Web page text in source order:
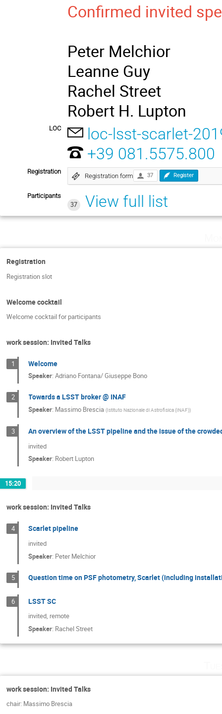
Confirmed invited
Peter Melchior
Leanne Guy
Rachel Street
Robert H. Lupton
LOC
loc-lsst-scarlet-
+39 081.5575.800
Registration
Registration form 37 Register
Participants
37
View full list
Registration
Registration slot
Welcome cocktail
Welcome cocktail for participants
work session: Invited Talks
1 Welcome
Speaker:Adriano Fontana/ Giuseppe Bono
2 Towards a LSST broker @ INAF
Speaker: Massimo Brescia (Istituto Nazionale di Astrofisica (INAF))
3 An overview of the LSST pipeline and the issue of the
invited
Speaker: Robert Lupton
15:20
work session: Invited Talks
4 Scarlet pipeline
invited
Speaker: Peter Melchior
5 Question time on PSF photometry, Scarlet (including
6 LSST SC
invited, remote
Speaker: Rachel Street
work session: Invited Talks
chair: Massimo Brescia